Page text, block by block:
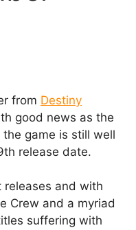
from Destiny
good news as the
game is still well
release date.
releases and with
Crew and a myriad
suffering with